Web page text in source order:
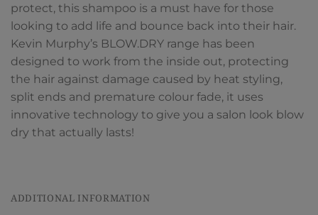
protect, this shampoo is a must have for those
looking to add life and bounce back into their hair.
Kevin Murphy’s BLOW.DRY range has been
designed to work from the inside out, protecting
the hair against damage caused by heat styling,
split ends and premature colour fade, it uses
innovative technology to give you a salon look blow
dry that actually lasts!
ADDITIONAL INFORMATION